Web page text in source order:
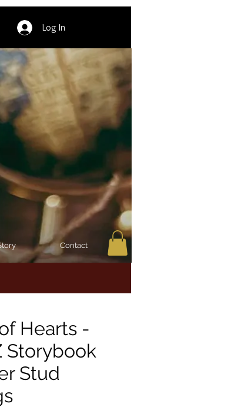
Log In
Contact
Hearts -
Storybook
Stud